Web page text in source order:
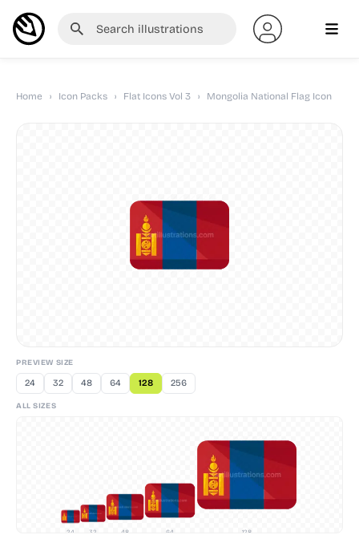
Home › Icon Packs › Flat Icons Vol 3 › Mongolia National Flag Icon
PREVIEW SIZE
24 32 48 64 128 256
ALL SIZES
24 32 48 64 128